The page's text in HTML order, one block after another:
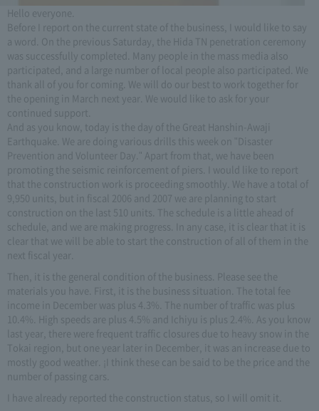
Hello everyone.
Before I report on the current state of the business, I would like to say
a word. On the previous Saturday, the Hida TN penetration ceremony
was successfully completed. Many people in the mass media also
participated, and a large number of local people also participated. We
thank all of you for coming. We will do our best to work together for
the opening in March next year. We would like to ask for your
continued support.
And as you know, today is the day of the Great Hanshin-Awaji
Earthquake. We are doing various drills this week on "Disaster
Prevention and Volunteer Day." Apart from that, we have been
promoting the seismic reinforcement of piers. I would like to report
that the construction work is proceeding smoothly. We have a total of
9,950 units, but in fiscal 2006 and 2007 we are planning to start
construction on the last 510 units. The schedule is a little ahead of
schedule, and we are making progress. In any case, it is clear that it is
clear that we will be able to start the construction of all of them in the
next fiscal year.
Then, it is the general condition of the business. Please see the
materials you have. First, it is the business situation. The total fee
income in December was plus 4.3%. The number of traffic was plus
10.4%. High speeds are plus 4.5% and Ichiyu is plus 2.4%. As you know
last year, there were frequent traffic closures due to heavy snow in the
Tokai region, but one year later in December, it was an increase due to
mostly good weather. ¡I think these can be said to be the price and the
number of passing cars.
I have already reported the construction status, so I will omit it.